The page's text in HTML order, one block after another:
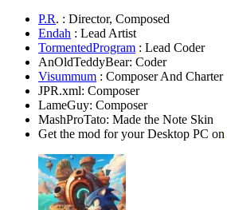
P.R. : Director, Composed
Endah : Lead Artist
TormentedProgram : Lead Coder
AnOldTeddyBear: Coder
Visummum : Composer And Charter
JPR.xml: Composer
LameGuy: Composer
MashProTato: Made the Note Skin
Get the mod for your Desktop PC on